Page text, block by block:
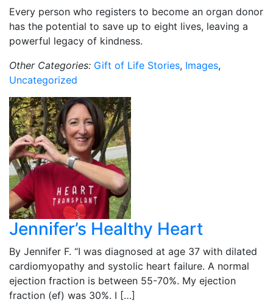
Every person who registers to become an organ donor
has the potential to save up to eight lives, leaving a
powerful legacy of kindness.
Other Categories: Gift of Life Stories, Images,
Uncategorized
Jennifer’s Healthy Heart
By Jennifer F. “I was diagnosed at age 37 with dilated
cardiomyopathy and systolic heart failure. A normal
ejection fraction is between 55-70%. My ejection
fraction (ef) was 30%. I […]